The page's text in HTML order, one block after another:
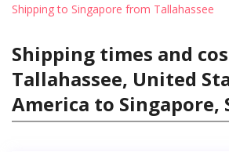
Shipping to Singapore from Tallahassee
Shipping times and
Tallahassee, United
America to Singapore,